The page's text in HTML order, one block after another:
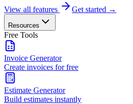
View all features
Get started →
Resources
Free Tools
Invoice Generator
Create invoices for free
Estimate Generator
Build estimates instantly